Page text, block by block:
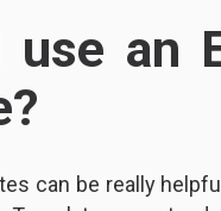
use an
can be really